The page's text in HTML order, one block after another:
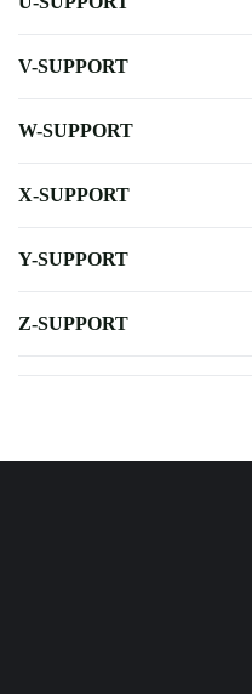
V-SUPPORT
W-SUPPORT
X-SUPPORT
Y-SUPPORT
Z-SUPPORT